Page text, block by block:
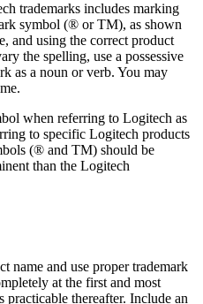
trademarks includes marking
symbol (® or TM), as shown
and using the correct product
the spelling, use a possessive
as a noun or verb. You may
when referring to Logitech as
to specific Logitech products
(® and TM) should be
than the Logitech
name and use proper trademark
at the first and most
practicable thereafter. Include an